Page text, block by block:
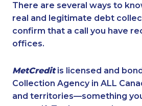
There are several ways to
real and legitimate debt
confirm that a call you have
offices.
MetCreditis licensed and
Collection Agency in ALL
and territories—something